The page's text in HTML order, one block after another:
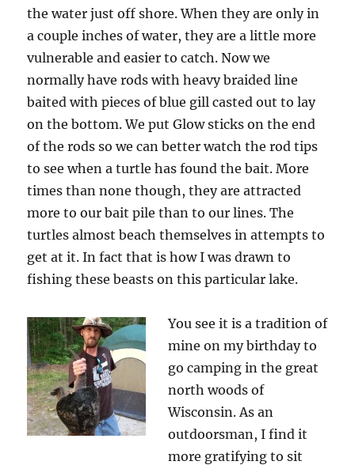
the water just off shore. When they are only in
a couple inches of water, they are a little more
vulnerable and easier to catch. Now we
normally have rods with heavy braided line
baited with pieces of blue gill casted out to lay
on the bottom. We put Glow sticks on the end
of the rods so we can better watch the rod tips
to see when a turtle has found the bait. More
times than none though, they are attracted
more to our bait pile than to our lines. The
turtles almost beach themselves in attempts to
get at it. In fact that is how I was drawn to
fishing these beasts on this particular lake.
You see it is a tradition of
mine on my birthday to
go camping in the great
north woods of
Wisconsin. As an
outdoorsman, I find it
more gratifying to sit